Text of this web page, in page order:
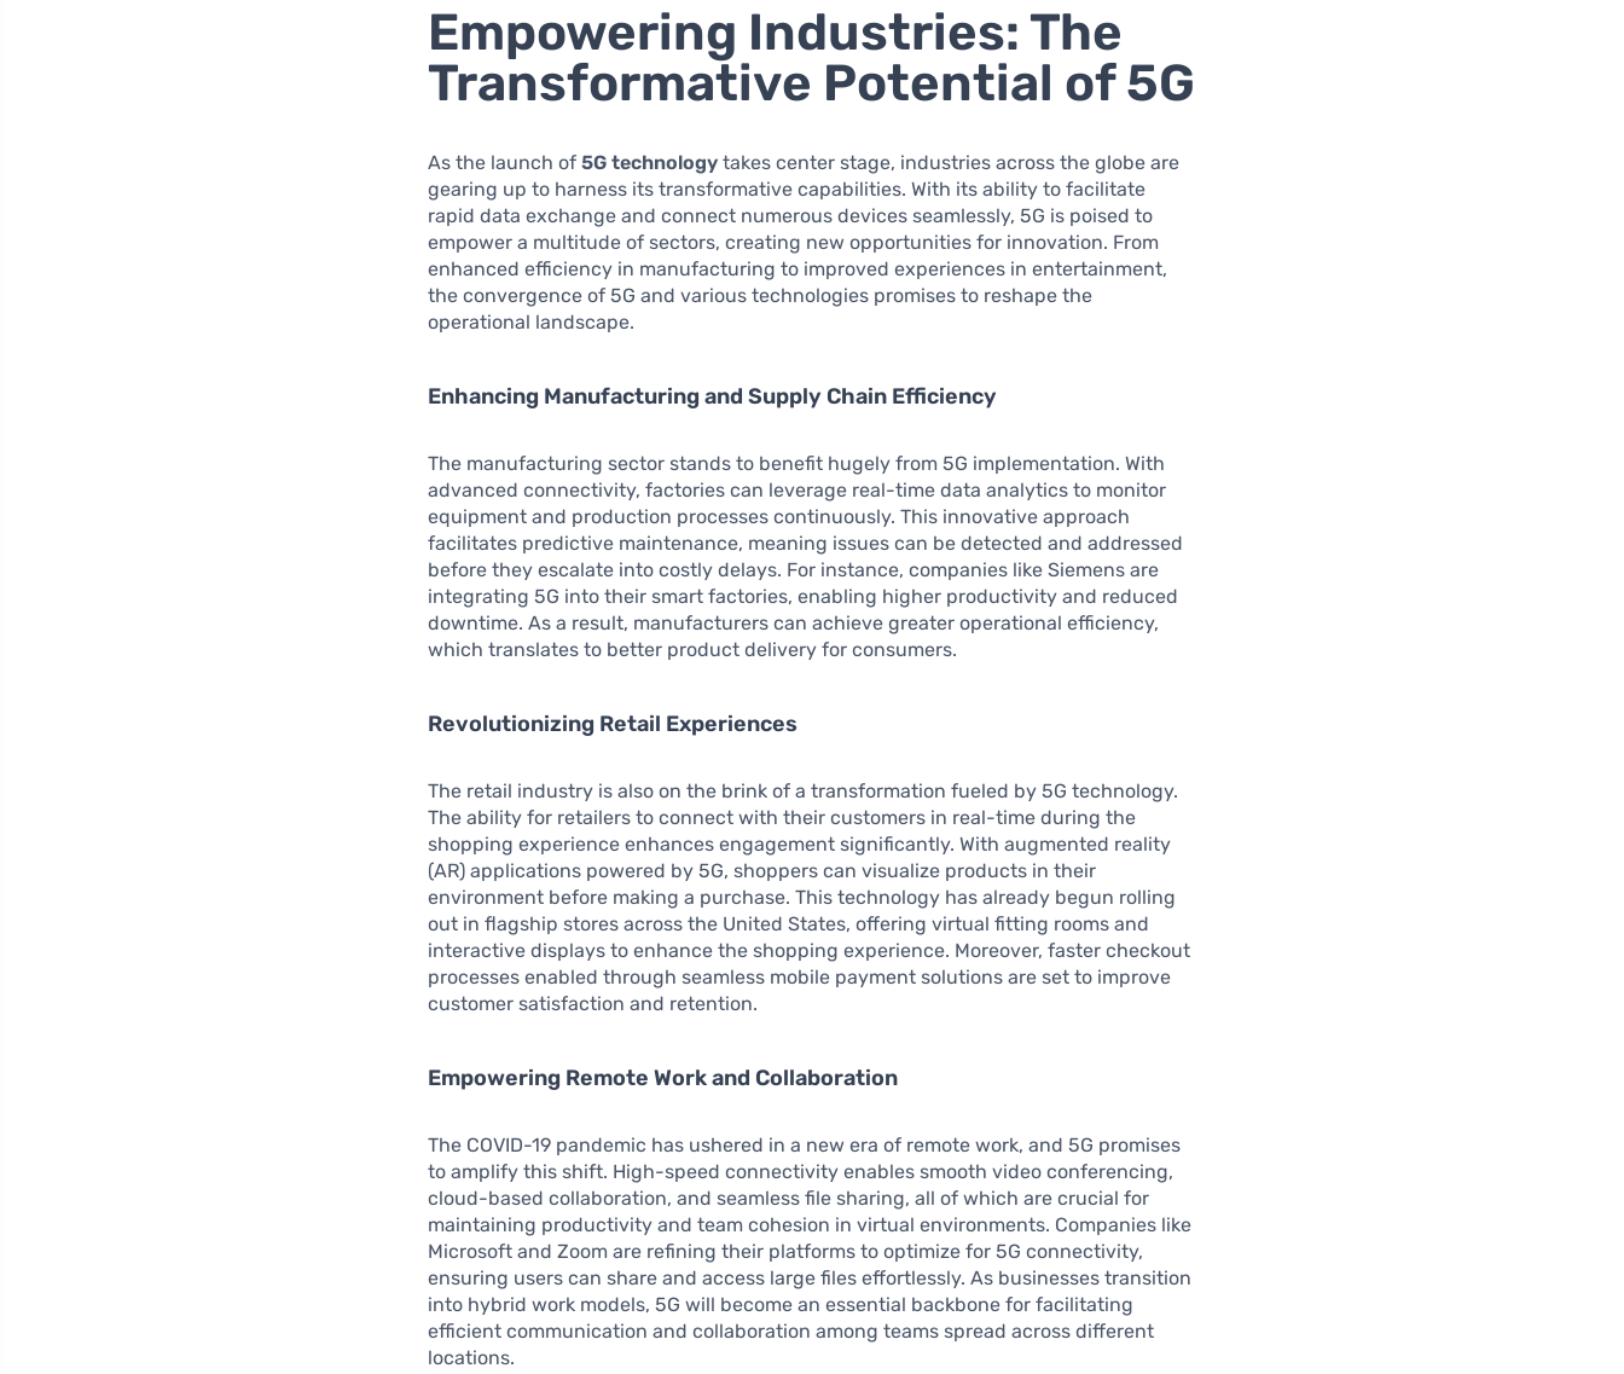
Empowering Industries: The
Transformative Potential of 5G
As the launch of5G technology takes center stage, industries across the globe are
gearing up to harness its transformative capabilities. With its ability to facilitate
rapid data exchange and connect numerous devices seamlessly, 5G is poised to
empower a multitude of sectors, creating new opportunities for innovation. From
enhanced efficiency in manufacturing to improved experiences in entertainment,
the convergence of 5G and various technologies promises to reshape the
operational landscape.
Enhancing Manufacturing and Supply Chain Efficiency
The manufacturing sector stands to benefit hugely from 5G implementation. With
advanced connectivity, factories can leverage real-time data analytics to monitor
equipment and production processes continuously. This innovative approach
facilitates predictive maintenance, meaning issues can be detected and addressed
before they escalate into costly delays. For instance, companies like Siemens are
integrating 5G into their smart factories, enabling higher productivity and reduced
downtime. As a result, manufacturers can achieve greater operational efficiency,
which translates to better product delivery for consumers.
Revolutionizing Retail Experiences
The retail industry is also on the brink of a transformation fueled by 5G technology.
The ability for retailers to connect with their customers in real-time during the
shopping experience enhances engagement significantly. With augmented reality
(AR) applications powered by 5G, shoppers can visualize products in their
environment before making a purchase. This technology has already begun rolling
out in flagship stores across the United States, offering virtual fitting rooms and
interactive displays to enhance the shopping experience. Moreover, faster checkout
processes enabled through seamless mobile payment solutions are set to improve
customer satisfaction and retention.
Empowering Remote Work and Collaboration
The COVID-19 pandemic has ushered in a new era of remote work, and 5G promises
to amplify this shift. High-speed connectivity enables smooth video conferencing,
cloud-based collaboration, and seamless file sharing, all of which are crucial for
maintaining productivity and team cohesion in virtual environments. Companies like
Microsoft and Zoom are refining their platforms to optimize for 5G connectivity,
ensuring users can share and access large files effortlessly. As businesses transition
into hybrid work models, 5G will become an essential backbone for facilitating
efficient communication and collaboration among teams spread across different
locations.